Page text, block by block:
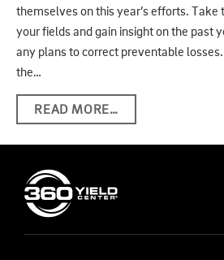
themselves on this year’s efforts.
your fields and gain insight on the past
any plans to correct preventable
the…
READ MORE…